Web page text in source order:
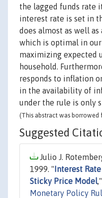
the lagged funds rate
interest rate is set in
does almost as well
which is optimal in
maximizing expected
household.
responds to inflation
in the availability of
under the rule is only
(This abstract was
Suggested
Julio J.
1999. "Interest
Sticky Price Model ,"
Monetary Policy